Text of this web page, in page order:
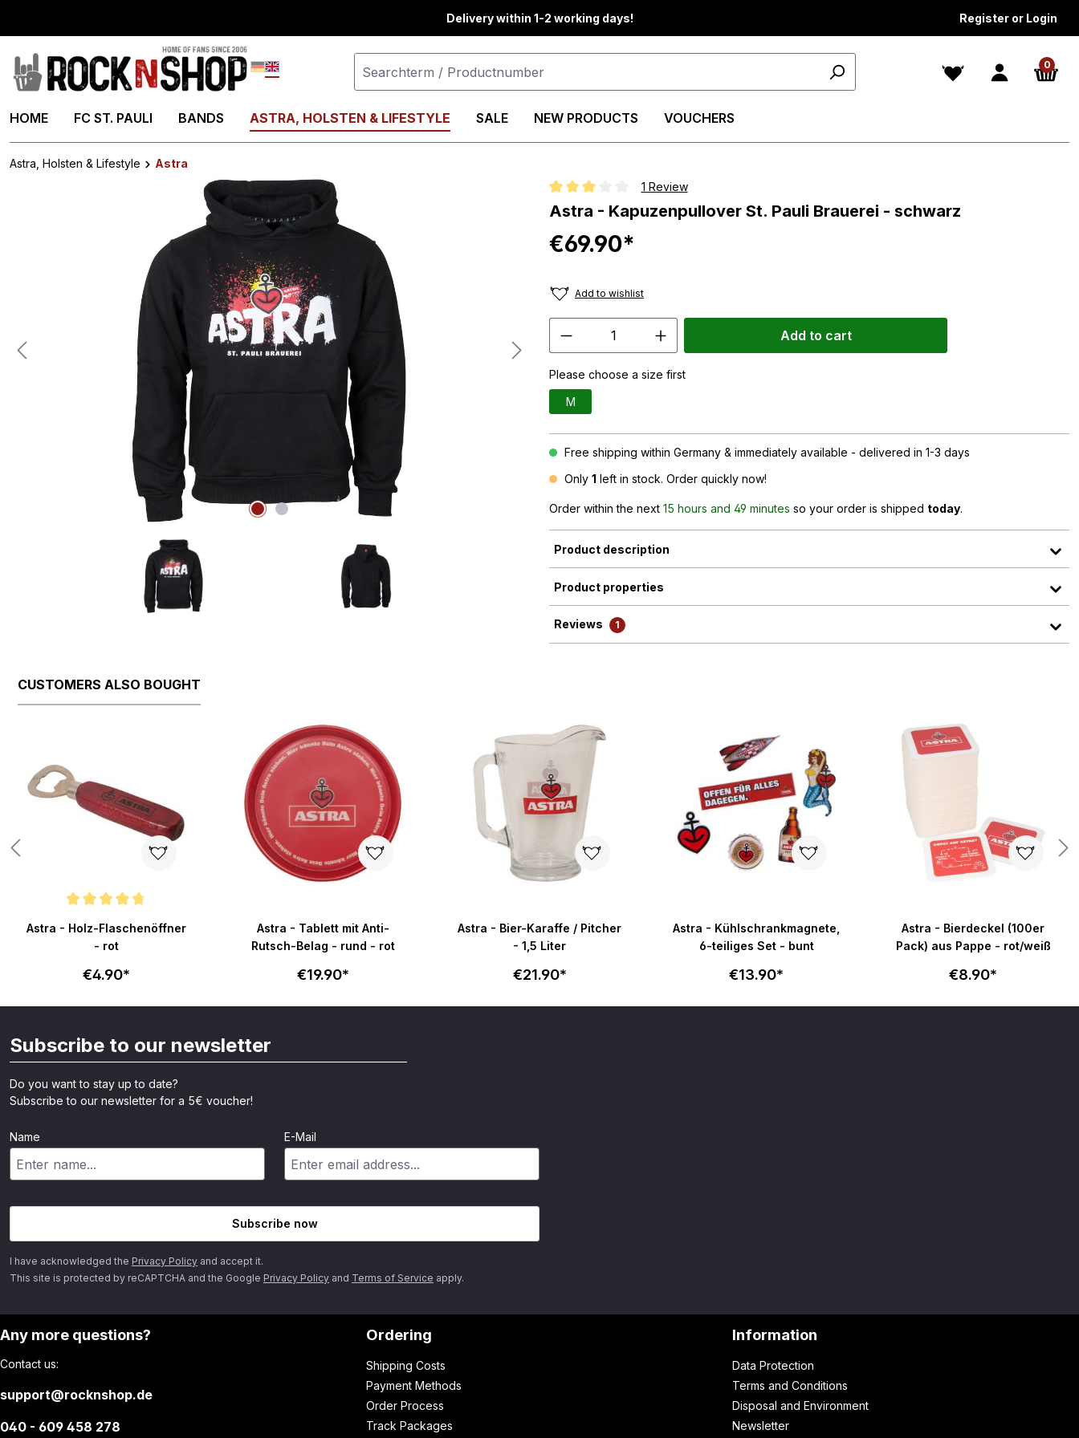
Delivery within 1-2 working days! Register or Login
Deutsch 0
HOME FC ST. PAULI BANDS ASTRA, HOLSTEN & LIFESTYLE SALE NEW PRODUCTS VOUCHERS
Astra, Holsten & Lifestyle
Astra
Average rating of 3 out of 5 stars
1 Review
Astra - Kapuzenpullover St. Pauli Brauerei - schwarz
€69.90*
Add to wishlist
Please choose a size first
M
Add to cart
Free shipping within Germany & immediately available - delivered in 1-3 days
Only 1 left in stock. Order quickly now!
Order within the next 15 hours and 49 minutes so your order is shipped today.
Product description
Product properties
Reviews 1
CUSTOMERS ALSO BOUGHT
Astra - Holz-Flaschenöffner
- rot
€4.90*
Astra - Tablett mit Anti-
Rutsch-Belag - rund - rot
€19.90*
Astra - Bier-Karaffe / Pitcher
- 1,5 Liter
€21.90*
Astra - Kühlschrankmagnete,
6-teiliges Set - bunt
€13.90*
Astra - Bierdeckel (100er
Pack) aus Pappe - rot/weiß
€8.90*
Subscribe to our newsletter
Do you want to stay up to date?
Subscribe to our newsletter for a 5€ voucher!
Name E-Mail
Subscribe now
I have acknowledged the Privacy Policy and accept it.
This site is protected by reCAPTCHA and the Google Privacy Policy and Terms of Service apply.
Any more questions?
Contact us:
support@rocknshop.de
040 - 609 458 278
Ordering
Shipping Costs
Payment Methods
Order Process
Track Packages
Information
Data Protection
Terms and Conditions
Disposal and Environment
Newsletter